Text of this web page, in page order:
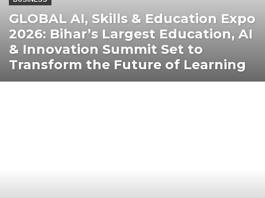
GLOBAL AI, Skills & Education Expo
2026: Bihar’s Largest Education, AI
& Innovation Summit Set to
Transform the Future of Learning